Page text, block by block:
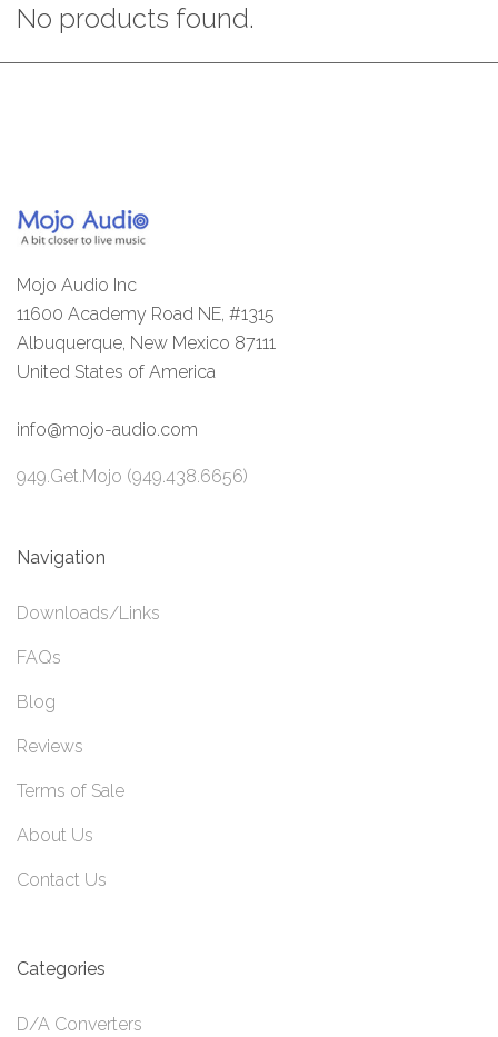
No products found.
Mojo Audio Inc
11600 Academy Road NE, #1315
Albuquerque, New Mexico 87111
United States of America
info@mojo-audio.com
949.Get.Mojo (949.438.6656)
Navigation
Downloads/Links
FAQs
Blog
Reviews
Terms of Sale
About Us
Contact Us
Categories
D/A Converters